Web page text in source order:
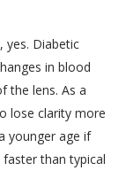
yes. Diabetic
in blood
the lens. As a
lose clarity more
younger age if
than typical
who may
Users
However,
the
or
the purpose
(b) for
an
statistical
of such